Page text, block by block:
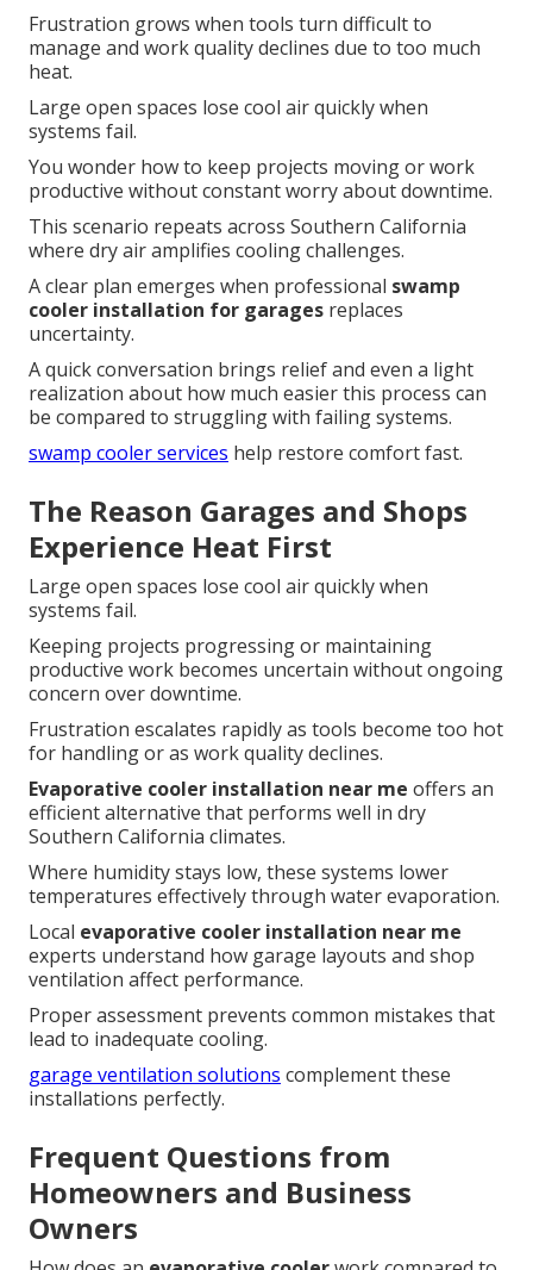
Frustration grows when tools turn difficult to
manage and work quality declines due to too much
heat.
Large open spaces lose cool air quickly when
systems fail.
You wonder how to keep projects moving or work
productive without constant worry about downtime.
This scenario repeats across Southern California
where dry air amplifies cooling challenges.
A clear plan emerges when professional swamp
cooler installation for garages replaces
uncertainty.
A quick conversation brings relief and even a light
realization about how much easier this process can
be compared to struggling with failing systems.
swamp cooler services help restore comfort fast.
The Reason Garages and Shops
Experience Heat First
Large open spaces lose cool air quickly when
systems fail.
Keeping projects progressing or maintaining
productive work becomes uncertain without ongoing
concern over downtime.
Frustration escalates rapidly as tools become too hot
for handling or as work quality declines.
Evaporative cooler installation near me offers an
efficient alternative that performs well in dry
Southern California climates.
Where humidity stays low, these systems lower
temperatures effectively through water evaporation.
Local evaporative cooler installation near me
experts understand how garage layouts and shop
ventilation affect performance.
Proper assessment prevents common mistakes that
lead to inadequate cooling.
garage ventilation solutions complement these
installations perfectly.
Frequent Questions from
Homeowners and Business
Owners